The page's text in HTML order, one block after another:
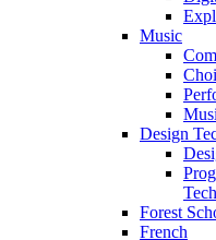
Music
Design
Forest
French